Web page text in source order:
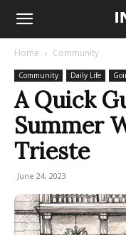
Home Community
Community Daily Life
A Quick
Summer
Trieste
June 24, 2023